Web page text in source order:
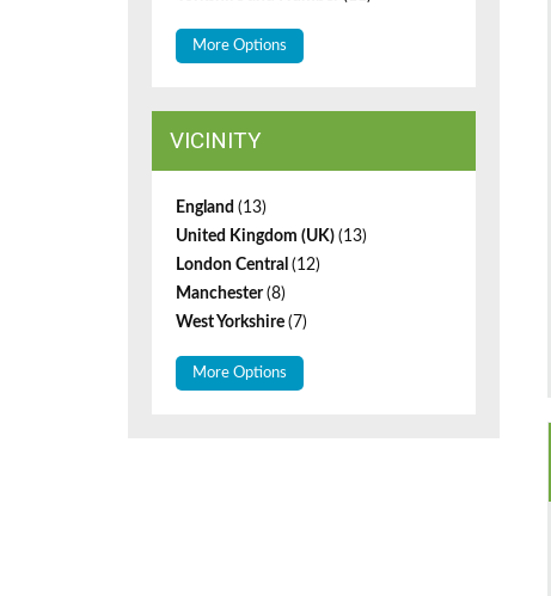
More Options
VICINITY
England (13)
United Kingdom (UK) (13)
London Central (12)
Manchester(8)
West Yorkshire (7)
More Options